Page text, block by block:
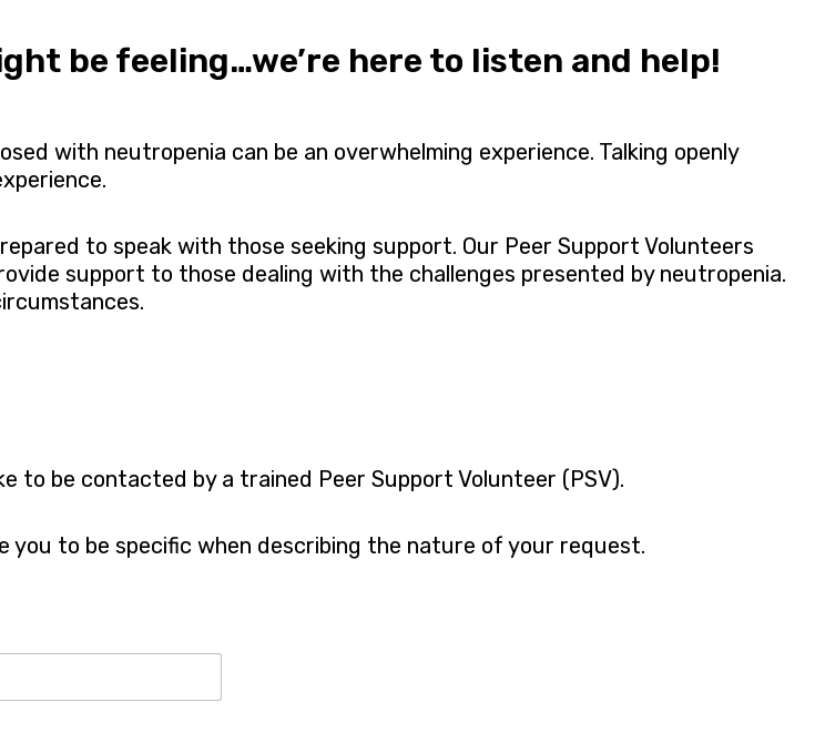
be feeling…we’re here to listen and help!
with neutropenia can be an overwhelming experience. Talking openly
to speak with those seeking support. Our Peer Support Volunteers
support to those dealing with the challenges presented by neutropenia.
to be contacted by a trained Peer Support Volunteer (PSV).
you to be specific when describing the nature of your request.